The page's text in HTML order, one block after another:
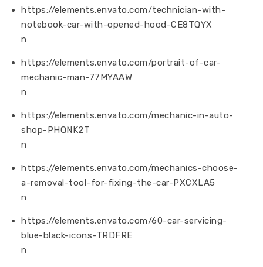
https://elements.envato.com/technician-with-
notebook-car-with-opened-hood-CE8TQYX
n
https://elements.envato.com/portrait-of-car-
mechanic-man-77MYAAW
n
https://elements.envato.com/mechanic-in-auto-
shop-PHQNK2T
n
https://elements.envato.com/mechanics-choose-
a-removal-tool-for-fixing-the-car-PXCXLA5
n
https://elements.envato.com/60-car-servicing-
blue-black-icons-TRDFRE
n